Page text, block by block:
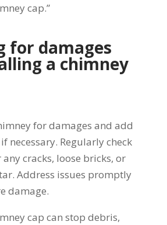
cap.”
for damages
a chimney
for damages and add
necessary. Regularly check
cracks, loose bricks, or
Address issues promptly
damage.
cap can stop debris,